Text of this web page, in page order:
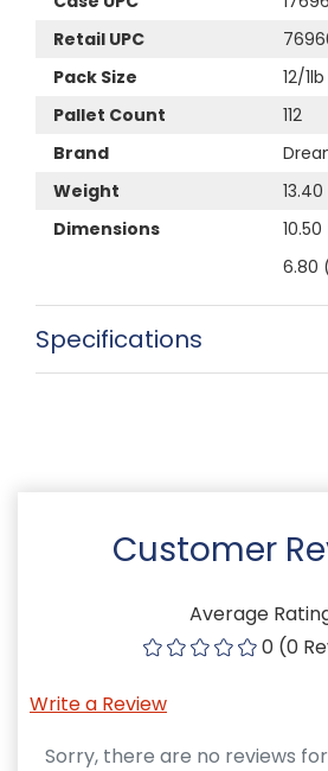
Retail UPC
Pack Size
12/1lb
Pallet Count
112
Brand
Weight
13.40
Dimensions
6.80
Specifications
Customer
Average
0 (0
Write a Review
Sorry, there are no reviews